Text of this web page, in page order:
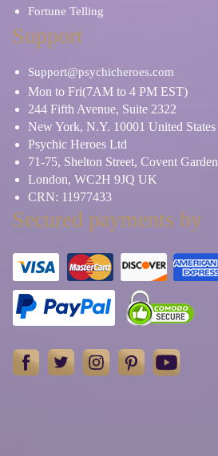
Fortune Telling
Support
Support@psychicheroes.com
Mon to Fri(7AM to 4 PM EST)
244 Fifth Avenue, Suite 2322
New York, N.Y. 10001 United States
Psychic Heroes Ltd
71-75, Shelton Street, Covent Garden
London, WC2H 9JQ UK
CRN: 11977433
Secured payments by